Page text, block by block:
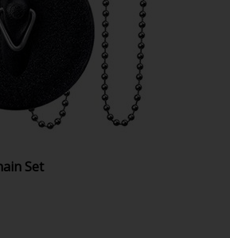
Set